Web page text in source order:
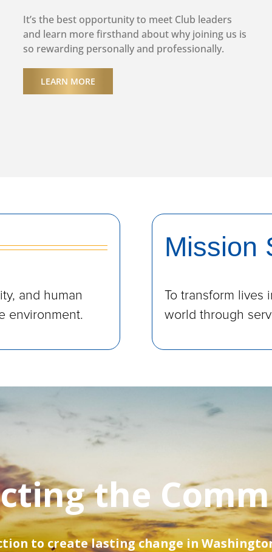
It’s the best opportunity to meet Club leaders
and learn more firsthand about why joining us is
so rewarding personally and professionally.
LEARN MORE
and human
environment.
Mission
To transform lives
world through
the
to create lasting change in